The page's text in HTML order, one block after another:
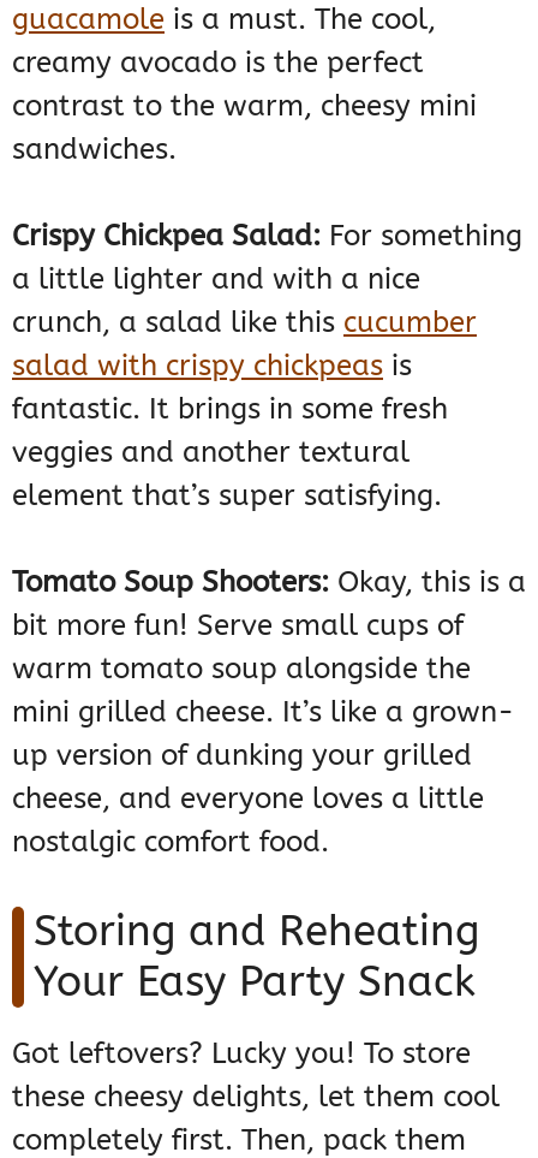
guacamole is a must. The cool,
creamy avocado is the perfect
contrast to the warm, cheesy mini
sandwiches.
Crispy Chickpea Salad: For something
a little lighter and with a nice
crunch, a salad like this cucumber
salad with crispy chickpeas is
fantastic. It brings in some fresh
veggies and another textural
element that’s super satisfying.
Tomato Soup Shooters: Okay, this is a
bit more fun! Serve small cups of
warm tomato soup alongside the
mini grilled cheese. It’s like a grown-
up version of dunking your grilled
cheese, and everyone loves a little
nostalgic comfort food.
Storing and Reheating
Your Easy Party Snack
Got leftovers? Lucky you! To store
these cheesy delights, let them cool
completely first. Then, pack them